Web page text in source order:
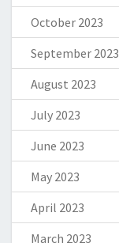
October 2023
September 2023
August 2023
July 2023
June 2023
May 2023
April 2023
March 2023